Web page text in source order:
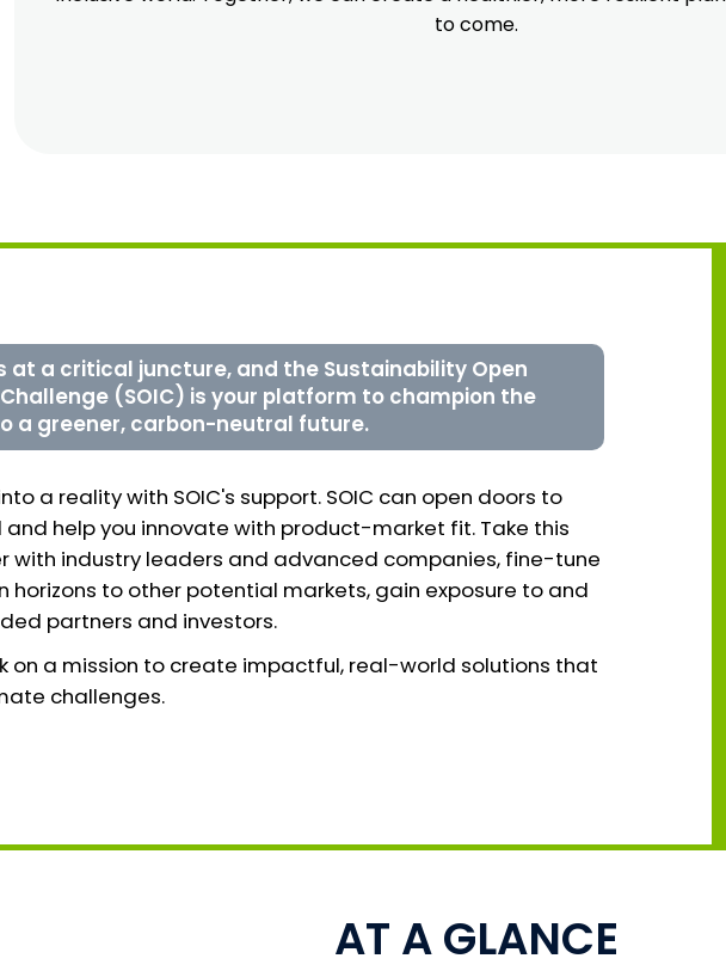
to come.
at a critical juncture, and the Sustainability Open
(SOIC) is your platform to champion the
a greener, carbon-neutral future.
a reality with SOIC's support. SOIC can open doors to
help you innovate with product-market fit. Take this
with industry leaders and advanced companies, fine-tune
horizons to other potential markets, gain exposure to and
partners and investors.
on a mission to create impactful, real-world solutions that
challenges.
AT A GLANCE